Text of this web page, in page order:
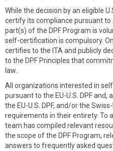
While the decision by an eligible
certify its compliance pursuant
part(s) of the DPF Program is
self-certification is compulsory.
certifies to the ITA and publicly
to the DPF Principles that
law.
All organizations interested in
pursuant to the EU-U.S. DPF and,
the EU-U.S. DPF, and/or the
requirements in their entirety. To
team has compiled relevant
the scope of the DPF Program,
answers to frequently asked